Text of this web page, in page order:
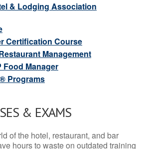
& Lodging Association
Certification Course
Management
Food Manager
Programs
& EXAMS
of the hotel, restaurant, and bar
hours to waste on outdated training